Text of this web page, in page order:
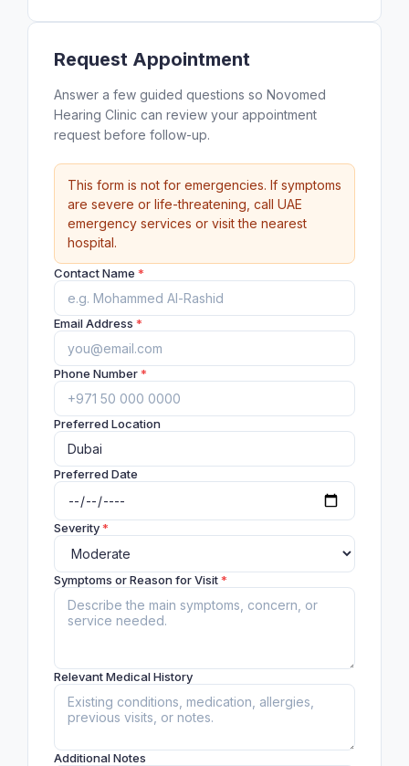
Request Appointment
Answer a few guided questions so Novomed
Hearing Clinic can review your appointment
request before follow-up.
This form is not for emergencies. If symptoms
are severe or life-threatening, call UAE
emergency services or visit the nearest
hospital.
Contact Name *
Email Address *
Phone Number*
Preferred Location
Preferred Date
Severity*
Symptoms or Reason for Visit*
Relevant Medical History
Additional Notes